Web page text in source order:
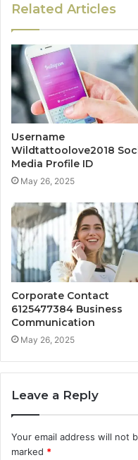
Related Articles
Username
Wildtattoolove2018
Media Profile ID
May 26, 2025
Corporate Contact
6125477384 Business
Communication
May 26, 2025
Leave a Reply
Your email address will not
marked *